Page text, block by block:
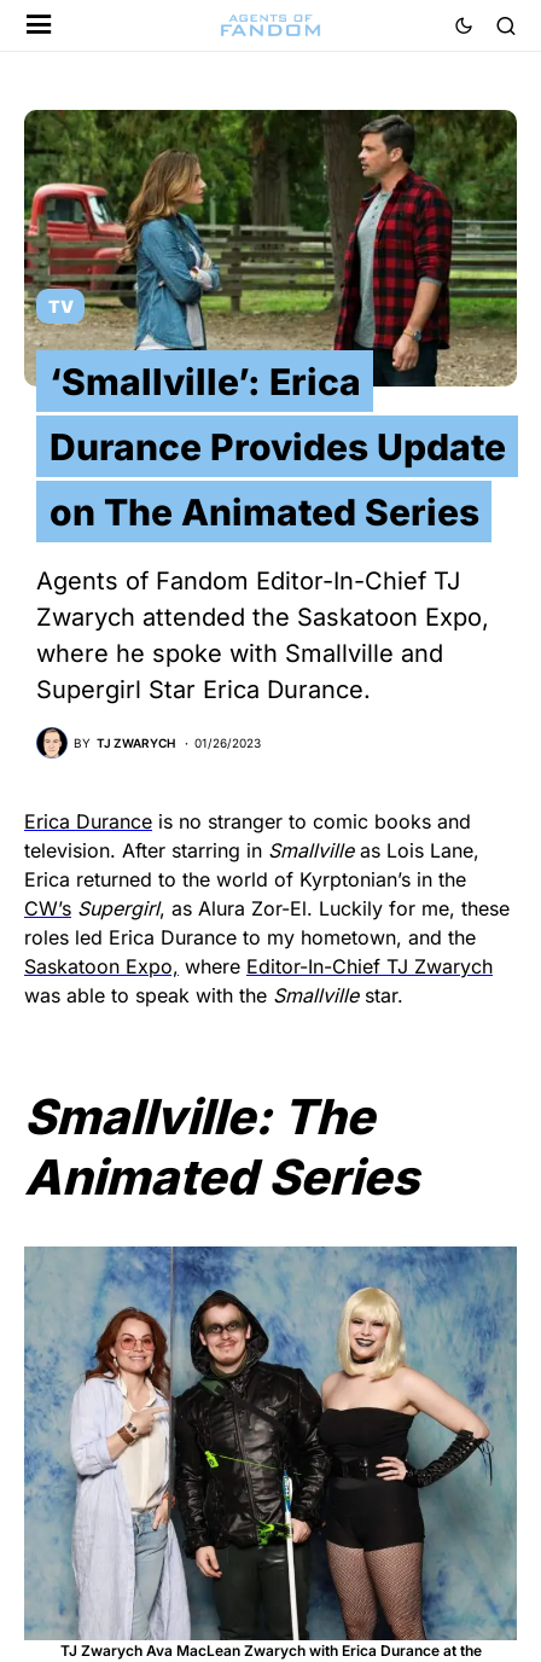
TV
‘Smallville’: Erica
Durance Provides Update
on The Animated Series
Agents of Fandom Editor-In-Chief TJ
Zwarych attended the Saskatoon Expo,
where he spoke with Smallville and
Supergirl Star Erica Durance.
BY TJ ZWARYCH 01/26/2023
Erica Durance is no stranger to comic books and
television. After starring in Smallvilleas Lois Lane,
Erica returned to the world of Kyrptonian’s in the
CW’s Supergirl, as Alura Zor-El. Luckily for me, these
roles led Erica Durance to my hometown, and the
Saskatoon Expo, where Editor-In-Chief TJ Zwarych
was able to speak with the Smallvillestar.
Smallville: The
Animated Series
TJ Zwarych Ava MacLean Zwarych with Erica Durance at the